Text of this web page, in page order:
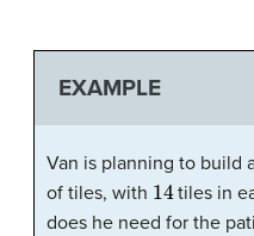
EXAMPLE
Van is planning to build
of tiles, with 14tiles in
does he need for the